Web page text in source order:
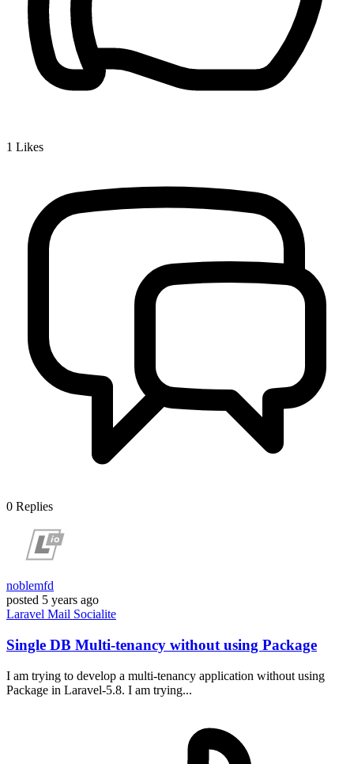
1 Likes
0 Replies
noblemfd
posted 5 years ago
Laravel Mail Socialite
Single DB Multi-tenancy without using Package
I am trying to develop a multi-tenancy application without using
Package in Laravel-5.8. I am trying...